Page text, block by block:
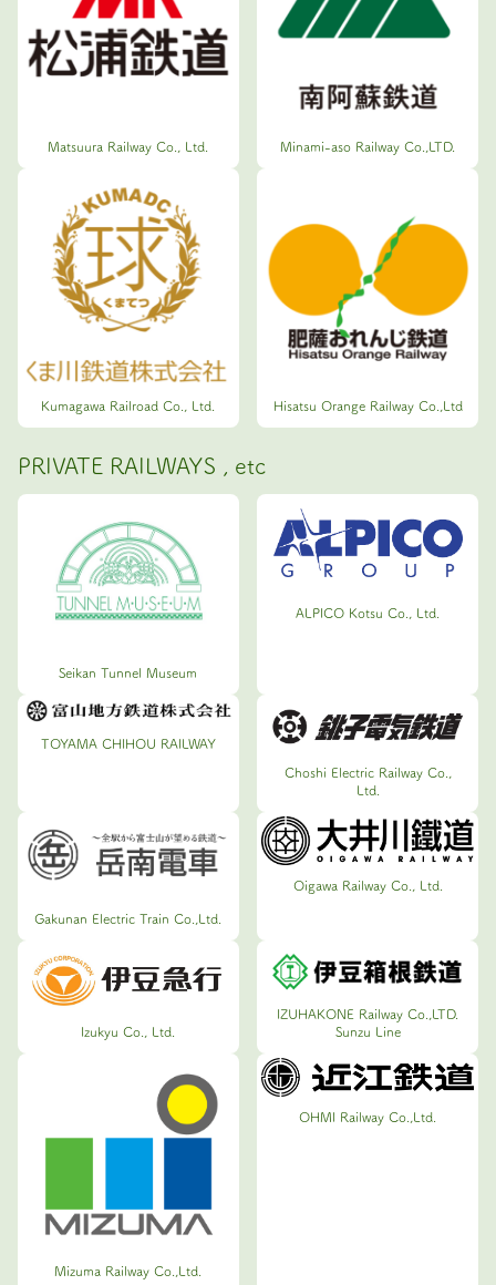
Matsuura Railway Co., Ltd. Minami-aso Railway Co.,LTD.
Kumagawa Railroad Co., Ltd. Hisatsu Orange Railway Co.,Ltd
PRIVATE RAILWAYS , etc
Seikan Tunnel Museum
ALPICO Kotsu Co., Ltd.
TOYAMA CHIHOU RAILWAY
Choshi Electric Railway Co.,
Ltd.
Gakunan Electric Train Co.,Ltd.
Oigawa Railway Co., Ltd.
Izukyu Co., Ltd.
IZUHAKONE Railway Co.,LTD.
Sunzu Line
Mizuma Railway Co.,Ltd.
OHMI Railway Co.,Ltd.